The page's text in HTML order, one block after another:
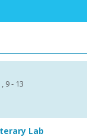
9 - 13
Lab